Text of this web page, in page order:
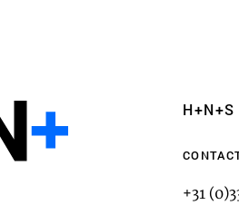
H+N+S
+31
to monitor and improve the
as to conduct user experience